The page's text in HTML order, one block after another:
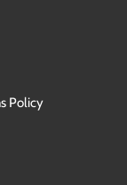
Policy